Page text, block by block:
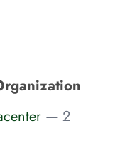
— 2